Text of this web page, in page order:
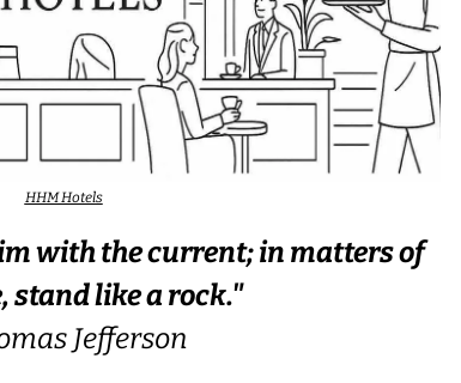
HHM Hotels
with the current; in matters of
stand like a rock."
Jefferson